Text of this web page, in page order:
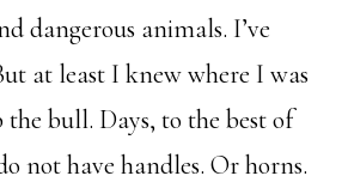
dangerous animals. I’ve
at least I knew where I was
the bull. Days, to the best of
not have handles. Or horns.